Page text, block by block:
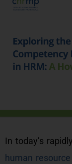
In today’s
human